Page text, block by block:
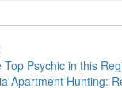
Top Psychic in this
Apartment Hunting: